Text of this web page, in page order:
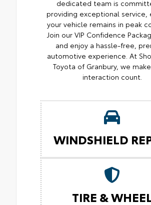
dedicated team is
providing exceptional service,
your vehicle remains in peak
Join our VIP Confidence
and enjoy a hassle-free,
automotive experience. At
Toyota of Granbury, we
interaction count.
WINDSHIELD
TIRE &